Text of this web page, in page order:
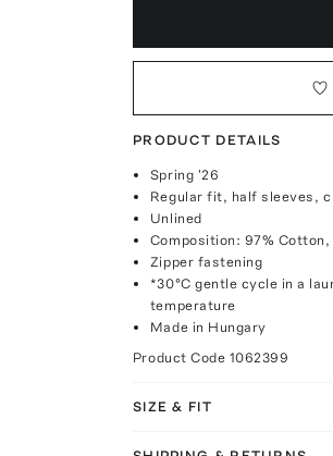
PRODUCT DETAILS
Spring '26
Regular fit, half sleeves,
Unlined
Composition: 97% Cotton,
Zipper fastening
*30°C gentle cycle in a
temperature
Made in Hungary
Product Code 1062399
SIZE & FIT